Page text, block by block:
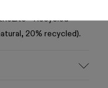
Recycled™
20% recycled).